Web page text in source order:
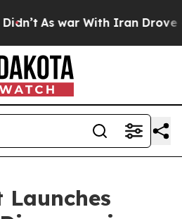
As war With Iran Drove oil
Launches